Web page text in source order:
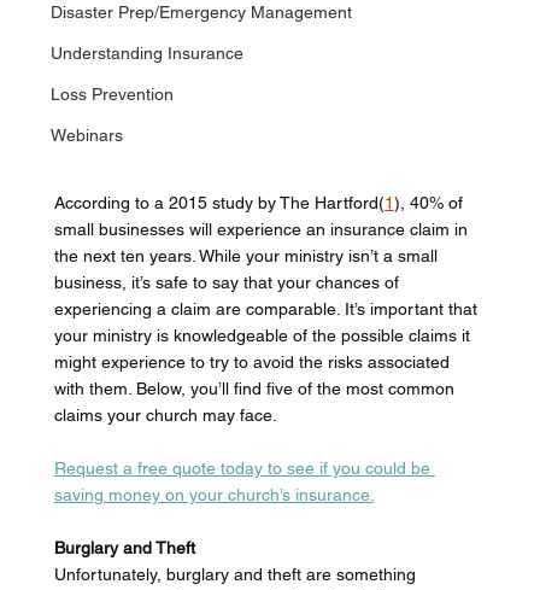
Disaster Prep/Emergency Management
Understanding Insurance
Loss Prevention
Webinars
According to a 2015 study by The Hartford(1), 40% of
small businesses will experience an insurance claim in
the next ten years. While your ministry isn’t a small
business, it’s safe to say that your chances of
experiencing a claim are comparable. It’s important that
your ministry is knowledgeable of the possible claims it
might experience to try to avoid the risks associated
with them. Below, you’ll find five of the most common
claims your church may face.
Request a free quote today to see if you could be
saving money on your church’s insurance.
Burglary and Theft
Unfortunately, burglary and theft are something